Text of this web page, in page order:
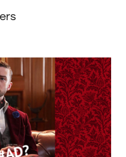
and Bai Brands